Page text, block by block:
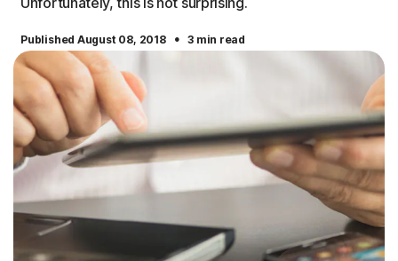
Published August 08, 2018 · 3 min read